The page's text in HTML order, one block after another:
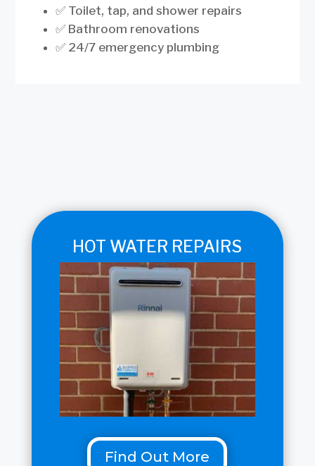
✅ Toilet, tap, and shower repairs
✅ Bathroom renovations
✅ 24/7 emergency plumbing
HOT WATER REPAIRS
Find Out More